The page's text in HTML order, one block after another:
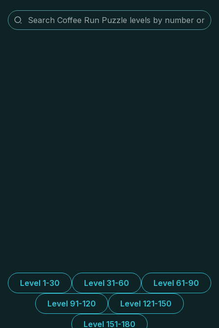
Level 1-30 Level 31-60 Level 61-90
Level 91-120 Level 121-150
Level 151-180